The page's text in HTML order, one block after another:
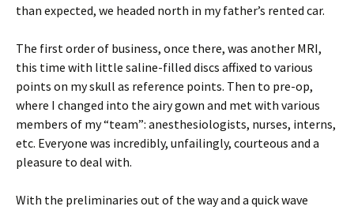
than expected, we headed north in my father’s rented car.
The first order of business, once there, was another MRI,
this time with little saline-filled discs affixed to various
points on my skull as reference points. Then to pre-op,
where I changed into the airy gown and met with various
members of my “team”: anesthesiologists, nurses, interns,
etc. Everyone was incredibly, unfailingly, courteous and a
pleasure to deal with.
With the preliminaries out of the way and a quick wave